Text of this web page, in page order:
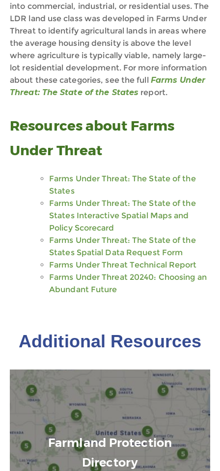
into commercial, industrial, or residential uses. The
LDR land use class was developed in Farms Under
Threat to identify agricultural lands in areas where
the average housing density is above the level
where agriculture is typically viable, namely large-
lot residential development. For more information
about these categories, see the full Farms Under
Threat: The State of the States report.
Resourcesabout Farms
Under Threat
Farms Under Threat: The State of the
States
Farms Under Threat: The State of the
States Interactive Spatial Maps and
Policy Scorecard
Farms Under Threat: The State of the
States Spatial Data Request Form
Farms Under Threat Technical Report
Farms Under Threat 20240: Choosing an
Abundant Future
Additional Resources
Farmland Protection
Directory